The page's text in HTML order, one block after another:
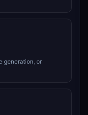
generation, or